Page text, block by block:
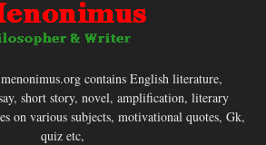
contains English literature,
short story, novel, amplification, literary
on various subjects, motivational quotes, Gk,
quiz etc,